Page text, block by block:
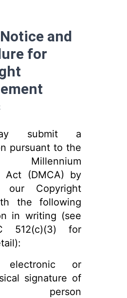
and
for
submit a
pursuant to the
Millennium
Act (DMCA) by
our Copyright
the following
in writing (see
512(c)(3) for
electronic or
signature of
person